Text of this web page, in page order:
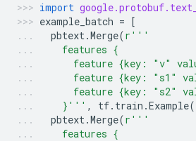
import
example_batch = [
pbtext.Merge(r '''
    features {
feature {key: "v"
feature {key: "s1"
feature {key: "s2"
    }'''
, tf. train .Example
pbtext.Merge(r '''
    features {